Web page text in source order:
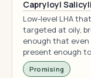
Capryloyl
Low-level LHA
targeted at oily,
enough that
present enough
Promising